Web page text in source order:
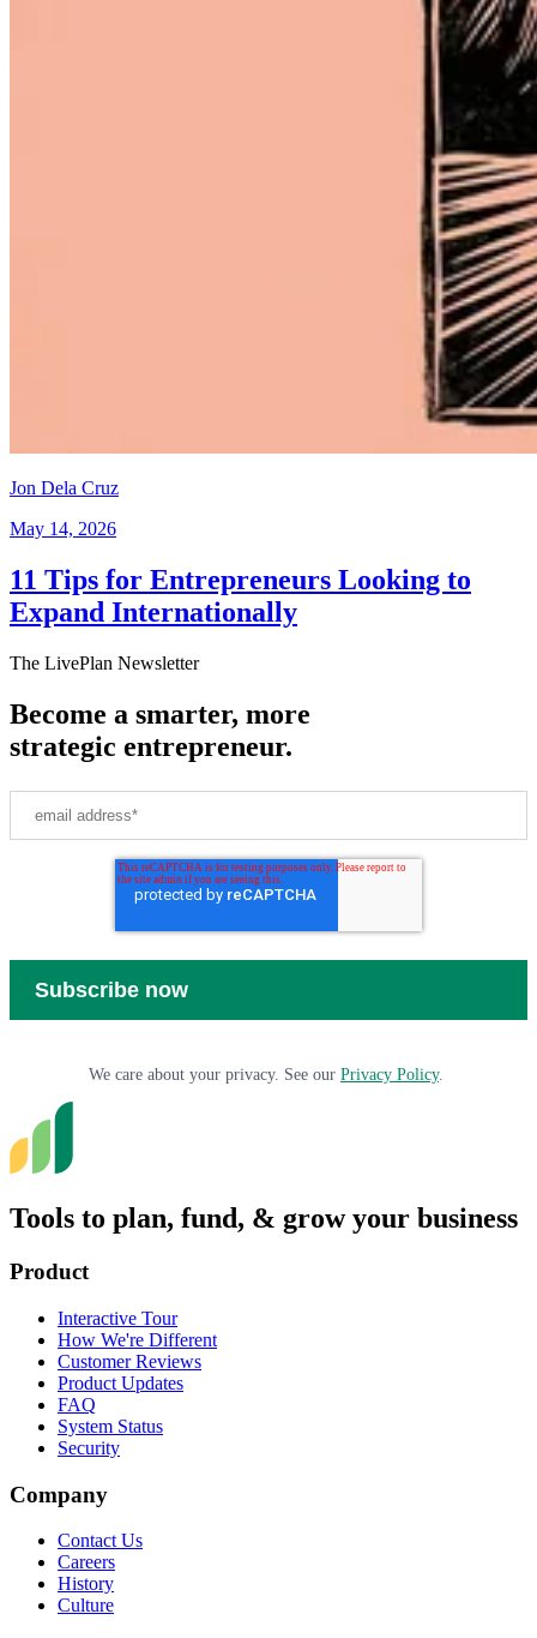
Jon Dela Cruz
May 14, 2026
11 Tips for Entrepreneurs Looking to
Expand Internationally
The LivePlan Newsletter
Become a smarter, more
strategic entrepreneur.
We care about your privacy. See our Privacy Policy.
Tools to plan, fund, & grow your business
Product
Interactive Tour
How We're Different
Customer Reviews
Product Updates
FAQ
System Status
Security
Company
Contact Us
Careers
History
Culture